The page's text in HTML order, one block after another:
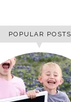
POPULAR POSTS